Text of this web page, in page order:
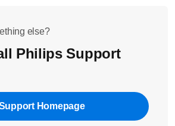
else?
Philips Support
Homepage